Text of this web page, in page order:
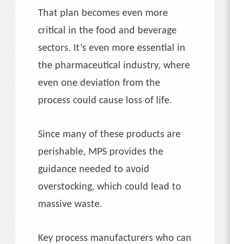
That plan becomes even more
critical in the food and beverage
sectors. It’s even more essential in
the pharmaceutical industry, where
even one deviation from the
process could cause loss of life.
Since many of these products are
perishable, MPS provides the
guidance needed to avoid
overstocking, which could lead to
massive waste.
Key process manufacturers who can